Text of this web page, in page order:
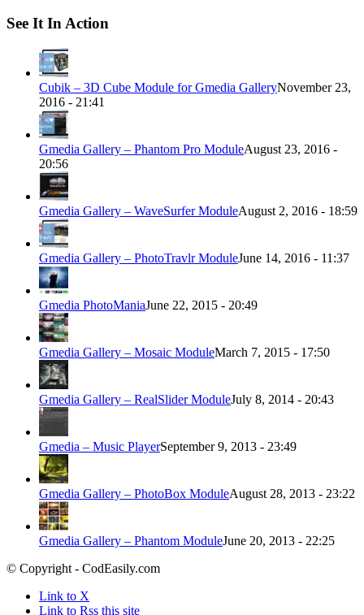
See It In Action
Cubik – 3D Cube Module for Gmedia GalleryNovember 23,
2016 - 21:41
Gmedia Gallery – Phantom Pro ModuleAugust 23, 2016 -
20:56
Gmedia Gallery – WaveSurfer ModuleAugust 2, 2016 - 18:59
Gmedia Gallery – PhotoTravlr ModuleJune 14, 2016 - 11:37
Gmedia PhotoManiaJune 22, 2015 - 20:49
Gmedia Gallery – Mosaic ModuleMarch 7, 2015 - 17:50
Gmedia Gallery – RealSlider ModuleJuly 8, 2014 - 20:43
Gmedia – Music PlayerSeptember 9, 2013 - 23:49
Gmedia Gallery – PhotoBox ModuleAugust 28, 2013 - 23:22
Gmedia Gallery – Phantom ModuleJune 20, 2013 - 22:25
© Copyright - CodEasily.com
Link to X
Link to Rss this site